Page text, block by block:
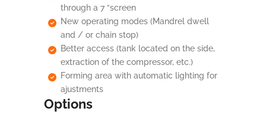
through a 7 “screen
New operating modes (Mandrel dwell
and / or chain stop)
Better access (tank located on the side,
extraction of the compressor, etc.)
Forming area with automatic lighting for
ajustments
Options